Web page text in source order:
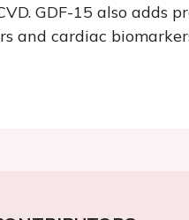
GDF-15 also adds
and cardiac